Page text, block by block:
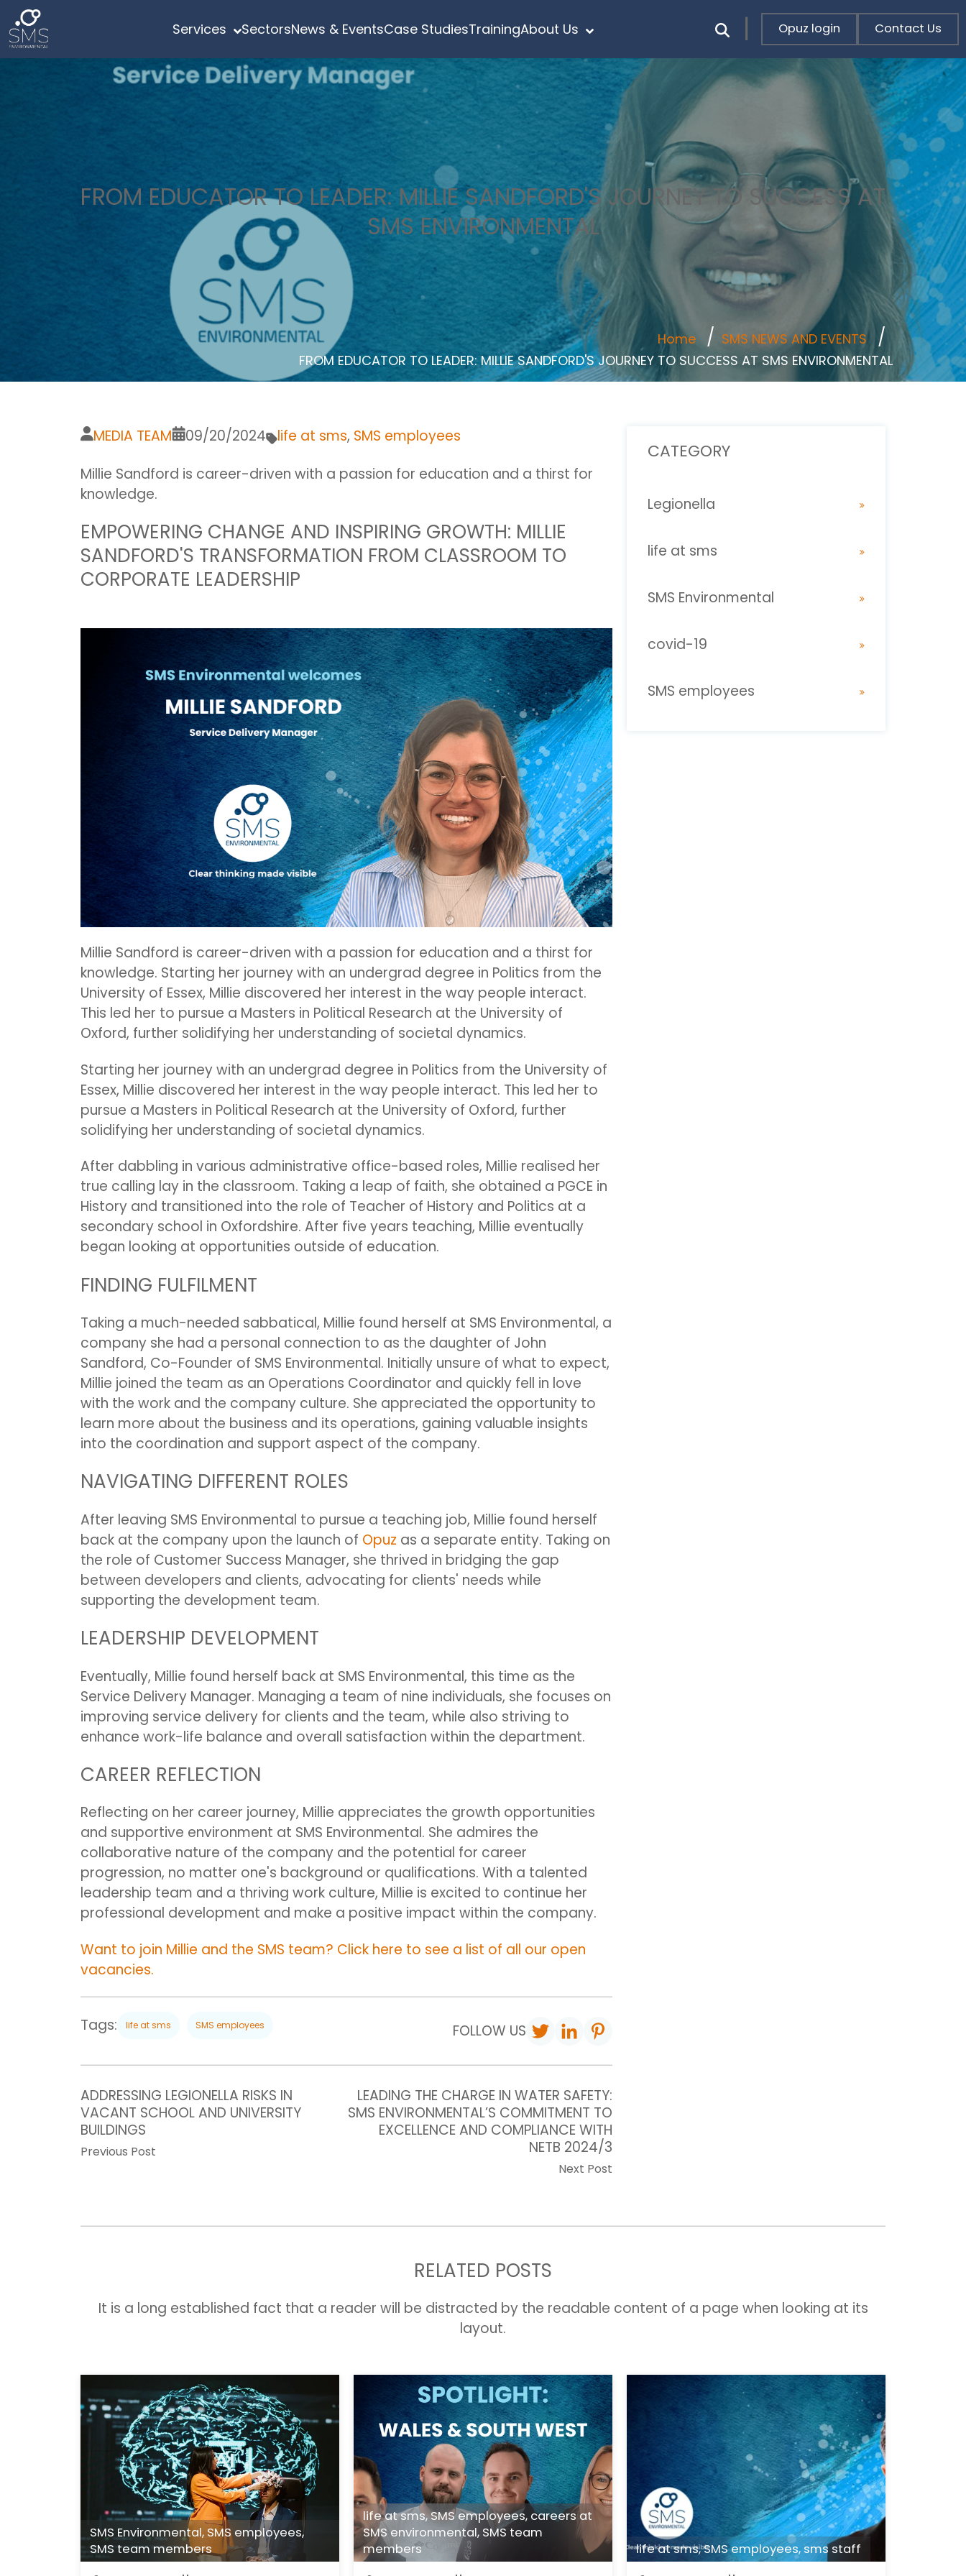
Services SectorsNews & EventsCase StudiesTrainingAbout Us Opuz login Contact Us
FROM EDUCATOR TO LEADER: MILLIE SANDFORD'S JOURNEY TO SUCCESS AT
SMS ENVIRONMENTAL
Home
SMS NEWS AND EVENTS
FROM EDUCATOR TO LEADER: MILLIE SANDFORD'S JOURNEY TO SUCCESS AT SMS ENVIRONMENTAL
MEDIA TEAM 09/20/2024 life at sms, SMS employees
Millie Sandford is career-driven with a passion for education and a thirst for
knowledge.
EMPOWERING CHANGE AND INSPIRING GROWTH: MILLIE
SANDFORD'S TRANSFORMATION FROM CLASSROOM TO
CORPORATE LEADERSHIP
Millie Sandford is career-driven with a passion for education and a thirst for
knowledge. Starting her journey with an undergrad degree in Politics from the
University of Essex, Millie discovered her interest in the way people interact.
This led her to pursue a Masters in Political Research at the University of
Oxford, further solidifying her understanding of societal dynamics.
Starting her journey with an undergrad degree in Politics from the University of
Essex, Millie discovered her interest in the way people interact. This led her to
pursue a Masters in Political Research at the University of Oxford, further
solidifying her understanding of societal dynamics.
After dabbling in various administrative office-based roles, Millie realised her
true calling lay in the classroom. Taking a leap of faith, she obtained a PGCE in
History and transitioned into the role of Teacher of History and Politics at a
secondary school in Oxfordshire. After five years teaching, Millie eventually
began looking at opportunities outside of education.
FINDING FULFILMENT
Taking a much-needed sabbatical, Millie found herself at SMS Environmental, a
company she had a personal connection to as the daughter of John
Sandford, Co-Founder of SMS Environmental. Initially unsure of what to expect,
Millie joined the team as an Operations Coordinator and quickly fell in love
with the work and the company culture. She appreciated the opportunity to
learn more about the business and its operations, gaining valuable insights
into the coordination and support aspect of the company.
NAVIGATING DIFFERENT ROLES
After leaving SMS Environmental to pursue a teaching job, Millie found herself
back at the company upon the launch of Opuz as a separate entity. Taking on
the role of Customer Success Manager, she thrived in bridging the gap
between developers and clients, advocating for clients' needs while
supporting the development team.
LEADERSHIP DEVELOPMENT
Eventually, Millie found herself back at SMS Environmental, this time as the
Service Delivery Manager. Managing a team of nine individuals, she focuses on
improving service delivery for clients and the team, while also striving to
enhance work-life balance and overall satisfaction within the department.
CAREER REFLECTION
Reflecting on her career journey, Millie appreciates the growth opportunities
and supportive environment at SMS Environmental. She admires the
collaborative nature of the company and the potential for career
progression, no matter one's background or qualifications. With a talented
leadership team and a thriving work culture, Millie is excited to continue her
professional development and make a positive impact within the company.
Want to join Millie and the SMS team? Click here to see a list of all our open
vacancies.
Tags: life at sms SMS employees FOLLOW US
ADDRESSING LEGIONELLA RISKS IN
VACANT SCHOOL AND UNIVERSITY
BUILDINGS
Previous Post
LEADING THE CHARGE IN WATER SAFETY:
SMS ENVIRONMENTAL’S COMMITMENT TO
EXCELLENCE AND COMPLIANCE WITH
NETB 2024/3
Next Post
CATEGORY
Legionella
life at sms
SMS Environmental
covid-19
SMS employees
RELATED POSTS
It is a long established fact that a reader will be distracted by the readable content of a page when looking at its
layout.
SMS Environmental, SMS employees,
SMS team members
life at sms,SMS employees, careers at
SMS environmental, SMS team
members
life at sms,SMS employees, sms staff